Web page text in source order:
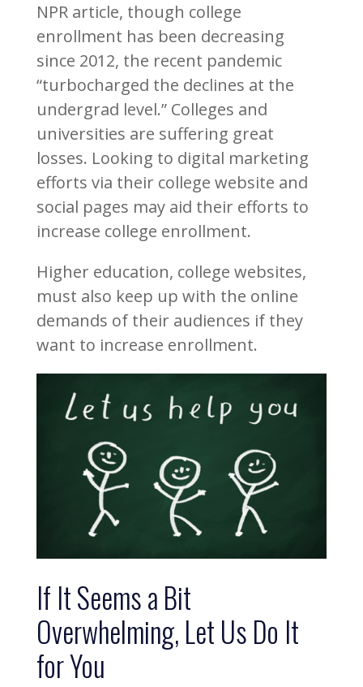
NPR article, though college
enrollment has been decreasing
since 2012, the recent pandemic
“turbocharged the declines at the
undergrad level.” Colleges and
universities are suffering great
losses. Looking to digital marketing
efforts via their college website and
social pages may aid their efforts to
increase college enrollment.
Higher education, college websites,
must also keep up with the online
demands of their audiences if they
want to increase enrollment.
If It Seems a Bit
Overwhelming, Let Us Do It
for You